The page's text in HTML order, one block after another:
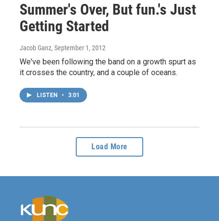
Summer's Over, But fun.'s Just
Getting Started
Jacob Ganz, September 1, 2012
We've been following the band on a growth spurt as
it crosses the country, and a couple of oceans.
LISTEN • 3:01
Load More